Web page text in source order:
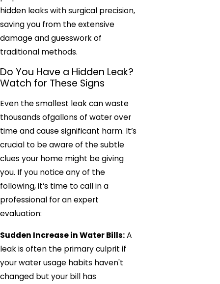
hidden leaks with surgical precision,
saving you from the extensive
damage and guesswork of
traditional methods.
Do You Have a Hidden Leak?
Watch for These Signs
Even the smallest leak can waste
thousands ofgallons of water over
time and cause significant harm. It’s
crucial to be aware of the subtle
clues your home might be giving
you. If you notice any of the
following, it’s time to call in a
professional for an expert
evaluation:
Sudden Increase in Water Bills:A
leak is often the primary culprit if
your water usage habits haven't
changed but your bill has